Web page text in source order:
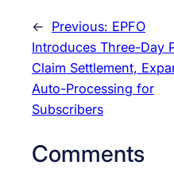
← Previous: EPFO
Introduces Three-Day
Claim Settlement,
Auto-Processing for
Subscribers
Comments